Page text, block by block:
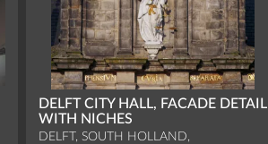
DELFT CITY HALL, FACADE DETAIL
WITH NICHES
DELFT, SOUTH HOLLAND,